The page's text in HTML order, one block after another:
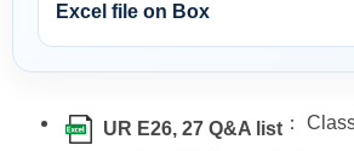
Excel file on Box
UR E26, 27 Q&A list ：